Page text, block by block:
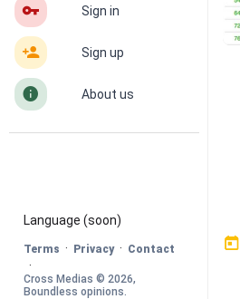
󰌆 Sign in
󰀔 Sign up
󰋼 About us
Language (soon)
Terms · Privacy · Contact
·
Cross Medias © 2026
Boundless opinions.
󰃶